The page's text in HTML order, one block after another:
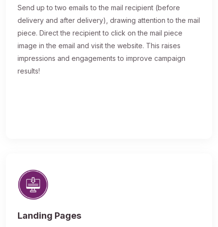
Send up to two emails to the mail recipient (before
delivery and after delivery), drawing attention to the mail
piece. Direct the recipient to click on the mail piece
image in the email and visit the website. This raises
impressions and engagements to improve campaign
results!
Landing Pages